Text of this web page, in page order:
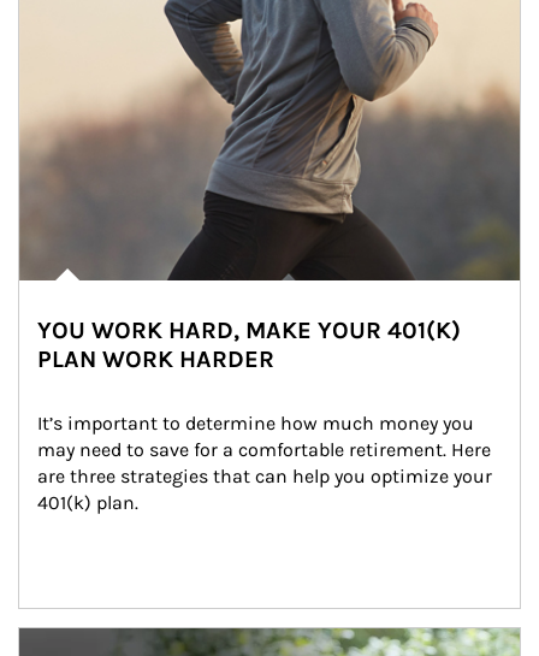
YOU WORK HARD, MAKE YOUR 401(K)
PLAN WORK HARDER
It’s important to determine how much money you
may need to save for a comfortable retirement. Here
are three strategies that can help you optimize your
401(k) plan.